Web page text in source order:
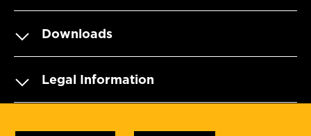
Downloads
Legal Information